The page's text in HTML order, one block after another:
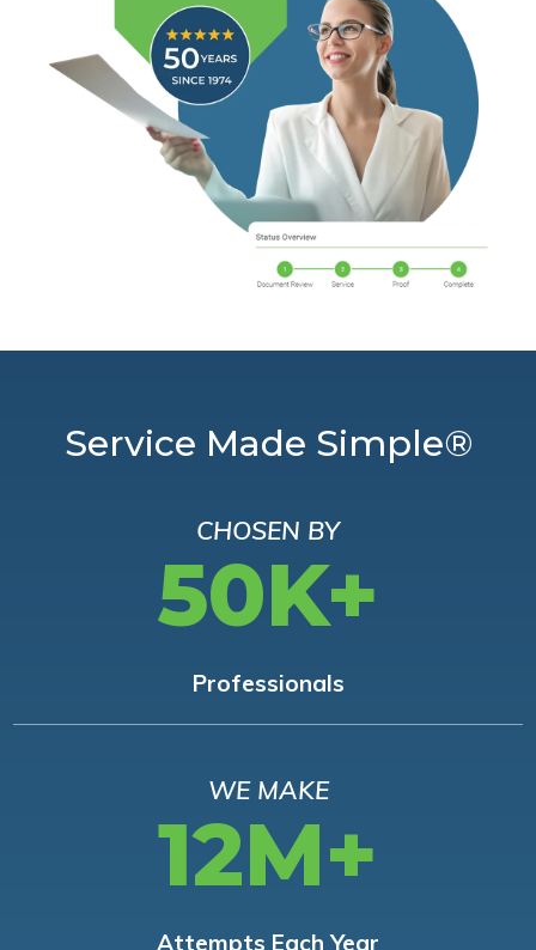
Service Made Simple®
CHOSEN BY
50K+
Professionals
WE MAKE
12M+
Attempts Each Year